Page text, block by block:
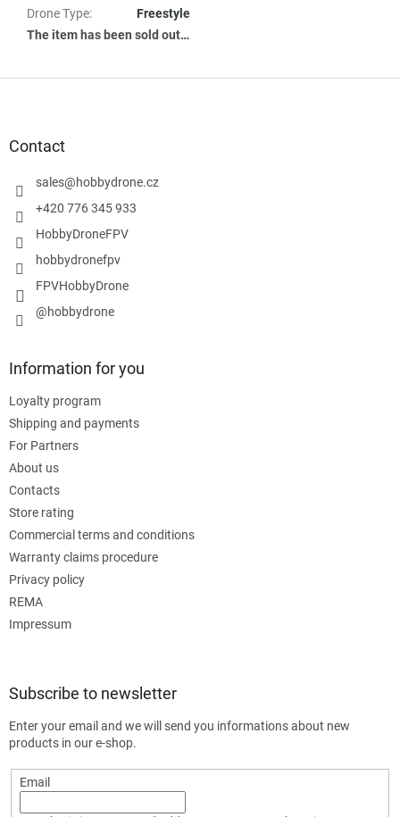
Drone Type:
Freestyle
The item has been sold out…
Contact
sales@hobbydrone.cz
+420 776 345 933
HobbyDroneFPV
hobbydronefpv
FPVHobbyDrone
@hobbydrone
Information for you
Loyalty program
Shipping and payments
For Partners
About us
Contacts
Store rating
Commercial terms and conditions
Warranty claims procedure
Privacy policy
REMA
Impressum
Subscribe to newsletter
Enter your email and we will send you informations about new
products in our e-shop.
Email